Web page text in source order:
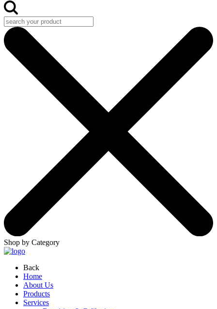
Shop by Category
Back
Home
About Us
Products
Services